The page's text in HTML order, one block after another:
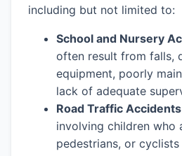
including but not limited to:
School and Nursery
often result from falls,
equipment, poorly
lack of adequate
Road Traffic
involving children who
pedestrians, or